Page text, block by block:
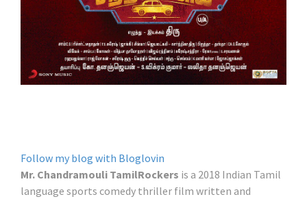
Follow my blog with Bloglovin
Mr. Chandramouli TamilRockers is a 2018 Indian Tamil
language sports comedy thriller film written and